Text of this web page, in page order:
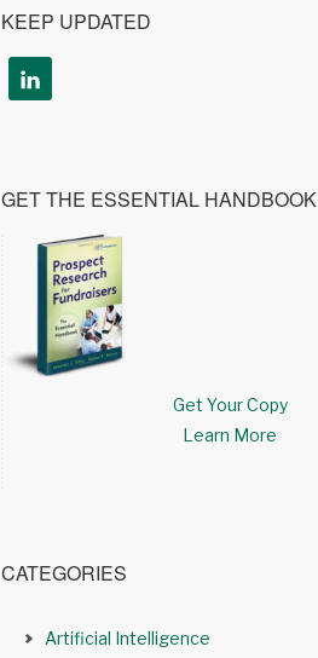
KEEP UPDATED
GET THE ESSENTIAL HANDBOOK
Get Your Copy
Learn More
CATEGORIES
Artificial Intelligence